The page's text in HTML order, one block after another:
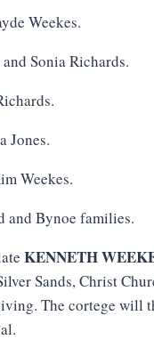
Weekes.
Sonia Richards.
Jones.
Weekes.
and Bynoe families.
KENNETH
Sands, Christ
The cortege will